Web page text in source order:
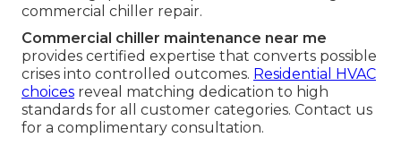
commercial chiller repair.
Commercial chiller maintenance near me
provides certified expertise that converts possible
crises into controlled outcomes. Residential HVAC
choices reveal matching dedication to high
standards for all customer categories. Contact us
for a complimentary consultation.